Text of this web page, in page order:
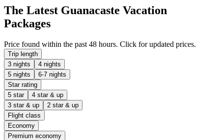
The Latest Guanacaste Vacation
Packages
Price found within the past 48 hours. Click for updated prices.
Trip length
3 nights
4 nights
5 nights
6-7 nights
Star rating
5 star
4 star & up
3 star & up
2 star & up
Flight class
Economy
Premium economy